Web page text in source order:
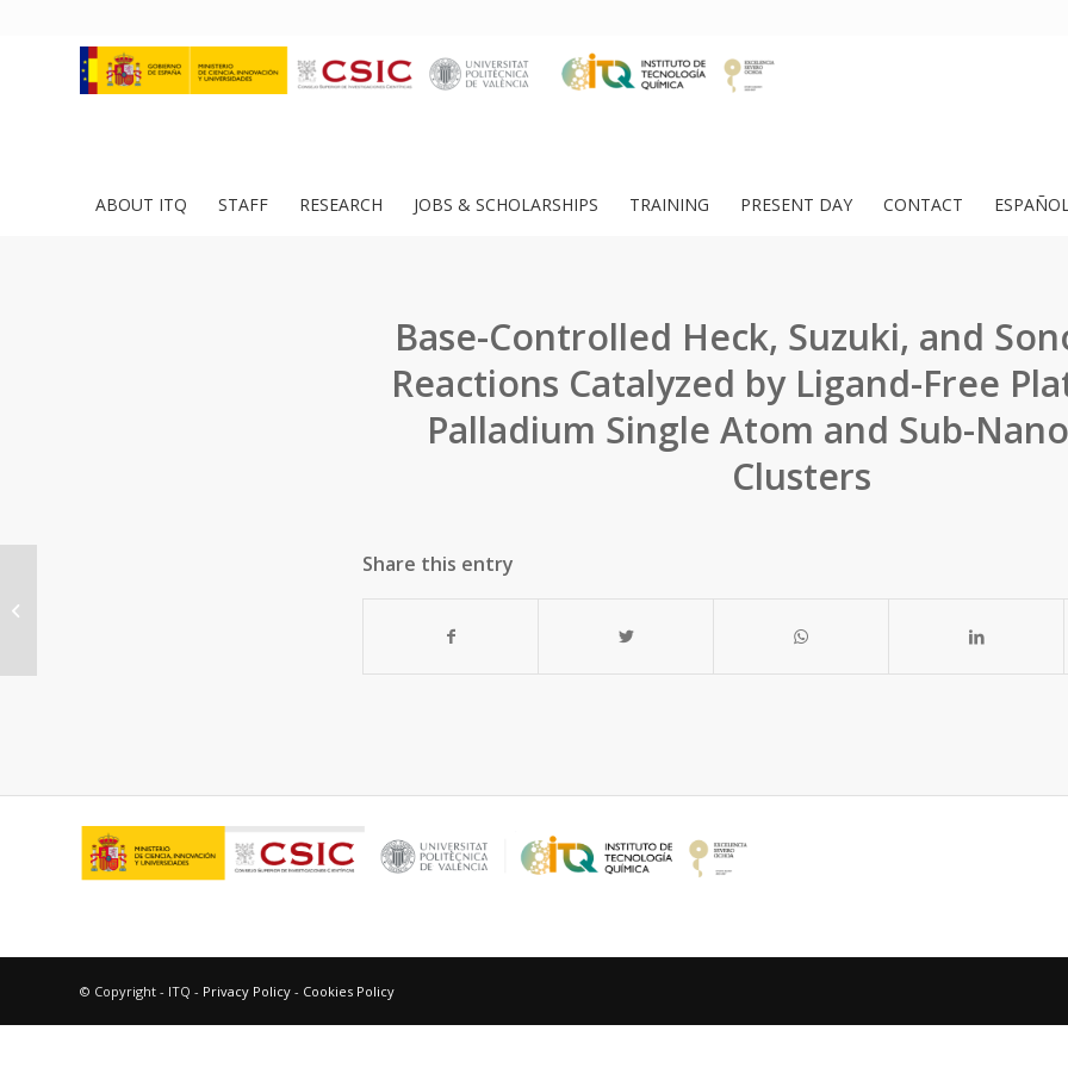
ABOUT ITQ STAFF RESEARCH JOBS & SCHOLARSHIPS TRAINING PRESENT DAY CONTACT
Base-Controlled Heck, Suzuki, and
Reactions Catalyzed by Ligand-Free
Palladium Single Atom and Sub-
Clusters
Share this entry
© Copyright - ITQ - Privacy Policy - Cookies Policy